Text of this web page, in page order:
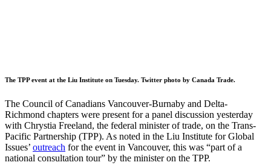
The TPP event at the Liu Institute on Tuesday. Twitter photo by Canada Trade.
The Council of Canadians Vancouver-Burnaby and Delta-
Richmond chapters were present for a panel discussion yesterday
with Chrystia Freeland, the federal minister of trade, on the Trans-
Pacific Partnership (TPP). As noted in the Liu Institute for Global
Issues’ outreach for the event in Vancouver, this was “part of a
national consultation tour” by the minister on the TPP.